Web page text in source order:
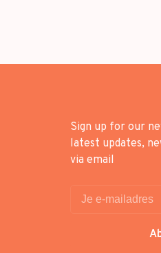
Sign up for our
latest updates,
via email